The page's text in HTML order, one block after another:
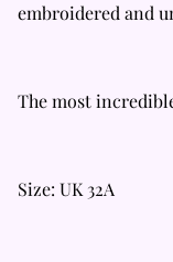
embroidered and
The most
Size: UK 32A